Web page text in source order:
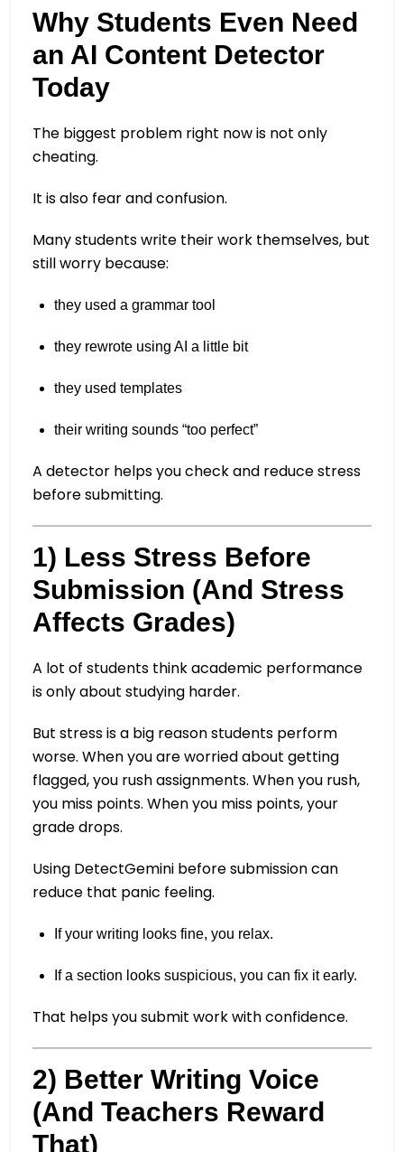
Why Students Even Need
an AI Content Detector
Today
The biggest problem right now is not only
cheating.
It is also fear and confusion.
Many students write their work themselves, but
still worry because:
they used a grammar tool
they rewrote using AI a little bit
they used templates
their writing sounds “too perfect”
A detector helps you check and reduce stress
before submitting.
1) Less Stress Before
Submission (And Stress
Affects Grades)
A lot of students think academic performance
is only about studying harder.
But stress is a big reason students perform
worse. When you are worried about getting
flagged, you rush assignments. When you rush,
you miss points. When you miss points, your
grade drops.
Using DetectGemini before submission can
reduce that panic feeling.
If your writing looks fine, you relax.
If a section looks suspicious, you can fix it early.
That helps you submit work with confidence.
2) Better Writing Voice
(And Teachers Reward
That)